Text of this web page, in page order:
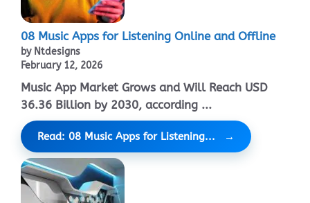
08 Music Apps for Listening Online and Offline
by Ntdesigns
February 12, 2026
Music App Market Grows and Will Reach USD
36.36 Billion by 2030, according ...
Read: 08 Music Apps for Listening...